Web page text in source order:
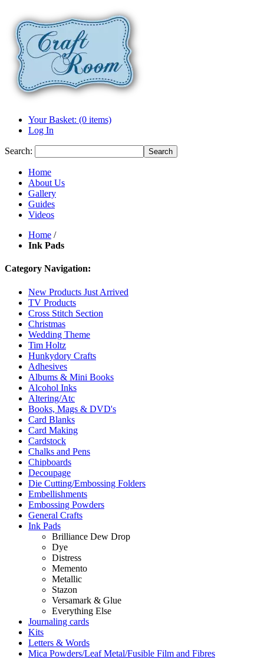
Your Basket: (0 items)
Log In
Search: Search
Home
About Us
Gallery
Guides
Videos
Home /
Ink Pads
Category Navigation:
New Products Just Arrived
TV Products
Cross Stitch Section
Christmas
Wedding Theme
Tim Holtz
Hunkydory Crafts
Adhesives
Albums & Mini Books
Alcohol Inks
Altering/Atc
Books, Mags & DVD's
Card Blanks
Card Making
Cardstock
Chalks and Pens
Chipboards
Decoupage
Die Cutting/Embossing Folders
Embellishments
Embossing Powders
General Crafts
Ink Pads
Brilliance Dew Drop
Dye
Distress
Memento
Metallic
Stazon
Versamark & Glue
Everything Else
Journaling cards
Kits
Letters & Words
Mica Powders/Leaf Metal/Fusible Film and Fibres